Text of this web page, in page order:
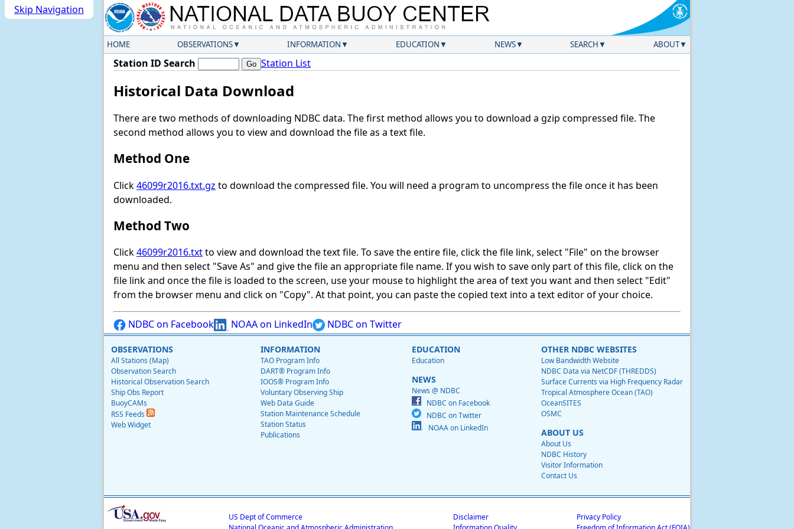
Skip Navigation
HOME OBSERVATIONS INFORMATION EDUCATION NEWS SEARCH ABOUT
Station ID Search Station List
Historical Data Download
There are two methods of downloading NDBC data. The first method allows you to download a gzip compressed file. The
second method allows you to view and download the file as a text file.
Method One
Click46099r2016.txt.gz to download the compressed file. You will need a program to uncompress the file once it has been
downloaded.
Method Two
Click46099r2016.txtto view and download the text file. To save the entire file, click the file link, select "File" on the browser
menu and then select "Save As" and give the file an appropriate file name. If you wish to save only part of this file, click on the
file link and once the file is loaded to the screen, use your mouse to highlight the area of text you want and then select "Edit"
from the browser menu and click on "Copy". At that point, you can paste the copied text into a text editor of your choice.
NDBC on Facebook NOAA on LinkedIn NDBC on Twitter
OBSERVATIONS
All Stations (Map)
Observation Search
Historical Observation Search
Ship Obs Report
BuoyCAMs
RSS Feeds
Web Widget
INFORMATION
TAO Program Info
DART® Program Info
IOOS® Program Info
Voluntary Observing Ship
Web Data Guide
Station Maintenance Schedule
Station Status
Publications
EDUCATION
Education
NEWS
News @ NDBC
NDBC on Facebook
NDBC on Twitter
NOAA on LinkedIn
OTHER NDBC WEBSITES
Low Bandwidth Website
NDBC Data via NetCDF (THREDDS)
Surface Currents via High Frequency Radar
Tropical Atmosphere Ocean (TAO)
OceanSITES
OSMC
ABOUT US
About Us
NDBC History
Visitor Information
Contact Us
US Dept of Commerce
Disclaimer
Privacy Policy